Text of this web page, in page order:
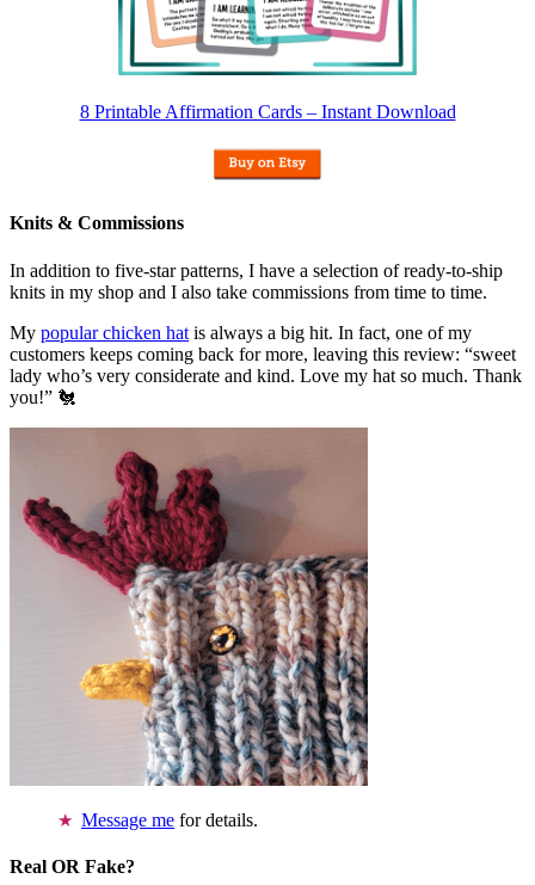
8 Printable Affirmation Cards – Instant Download
Knits & Commissions
In addition to five-star patterns, I have a selection of ready-to-ship
knits in my shop and I also take commissions from time to time.
My popular chicken hat is always a big hit. In fact, one of my
customers keeps coming back for more, leaving this review: “sweet
lady who’s very considerate and kind. Love my hat so much. Thank
you!” 🐔
Message me for details.
Real OR Fake?